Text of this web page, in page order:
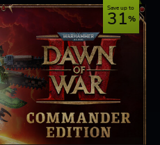
Save up to
31